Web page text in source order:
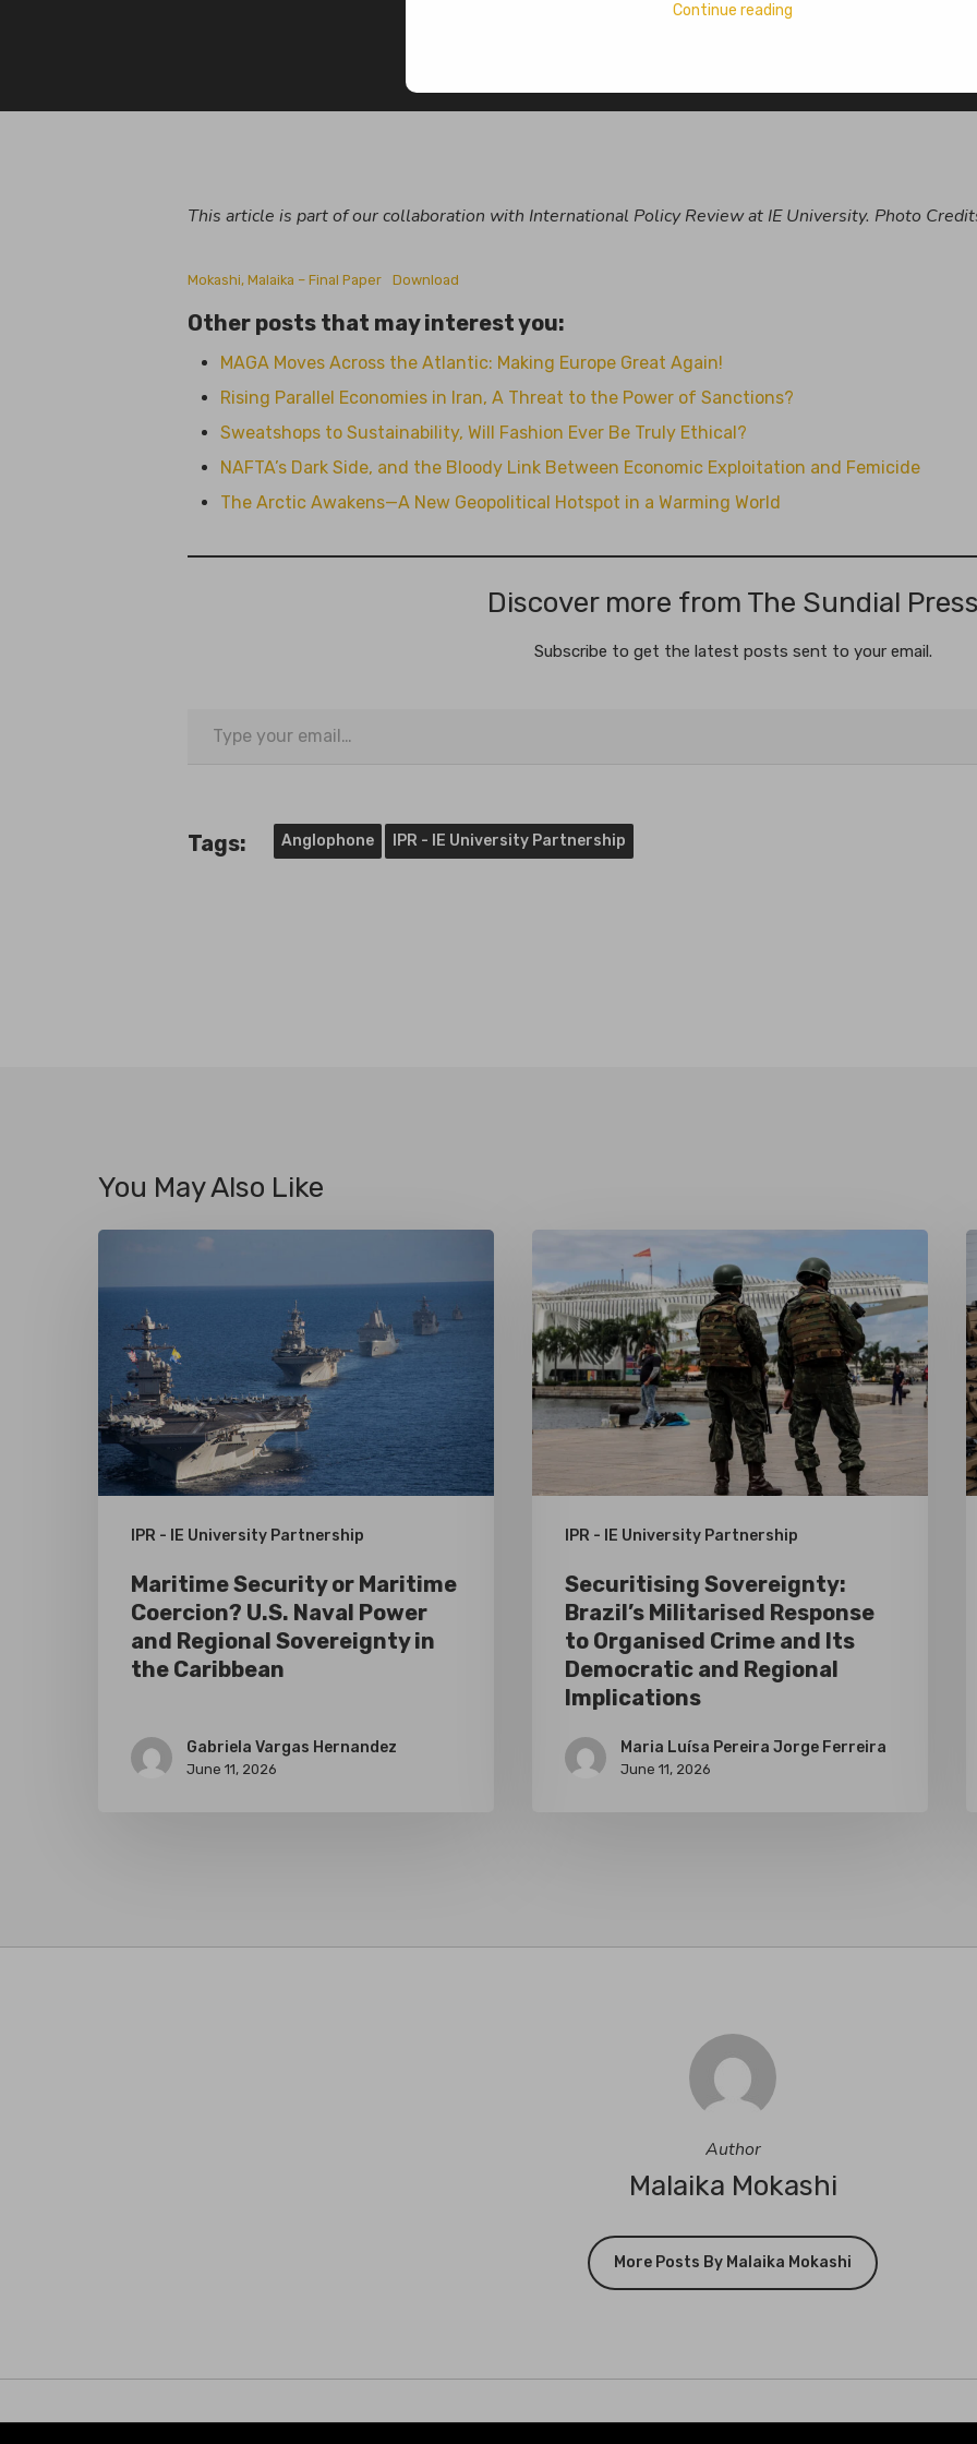
This article is part of our collaboration with International Policy Review at IE University. Photo
Mokashi, Malaika – Final Paper Download
Other posts that may interest you:
MAGA Moves Across the Atlantic: Making Europe Great Again!
Rising Parallel Economies in Iran, A Threat to the Power of Sanctions?
Sweatshops to Sustainability, Will Fashion Ever Be Truly Ethical?
NAFTA’s Dark Side, and the Bloody Link Between Economic Exploitation and Femicide
The Arctic Awakens—A New Geopolitical Hotspot in a Warming World
Discover more from The Sundial Press
Subscribe to get the latest posts sent to your email.
your
Tags: Anglophone IPR - IE University Partnership
You May Also Like
IPR - IE University Partnership
Maritime
Coercion?
U.S.
Naval
Power
Sovereignty
Maritime Security or Maritime
Coercion? U.S. Naval Power
and Regional Sovereignty in
the Caribbean
Gabriela Vargas Hernandez
June 11, 2026
IPR - IE University Partnership
Sovereignty:
Brazil’s
Militarised
Response
to
Crime
Democratic
Regional
Implications
Securitising Sovereignty:
Brazil’s Militarised Response
to Organised Crime and Its
Democratic and Regional
Implications
Maria Luísa Pereira Jorge Ferreira
June 11, 2026
Author
Malaika Mokashi
More Posts By Malaika Mokashi
Continue reading